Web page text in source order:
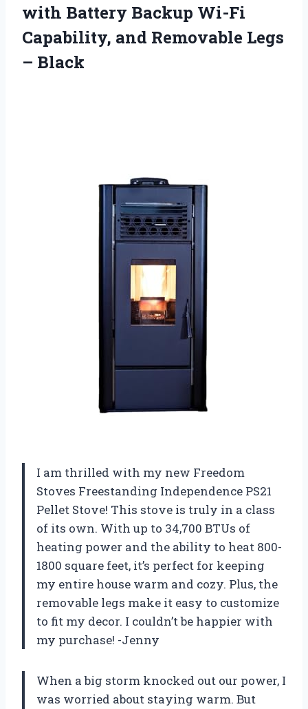
with Battery Backup Wi-Fi
Capability, and Removable Legs
– Black
I am thrilled with my new Freedom
Stoves Freestanding Independence PS21
Pellet Stove! This stove is truly in a class
of its own. With up to 34,700 BTUs of
heating power and the ability to heat 800-
1800 square feet, it’s perfect for keeping
my entire house warm and cozy. Plus, the
removable legs make it easy to customize
to fit my decor. I couldn’t be happier with
my purchase! -Jenny
When a big storm knocked out our power, I
was worried about staying warm. But